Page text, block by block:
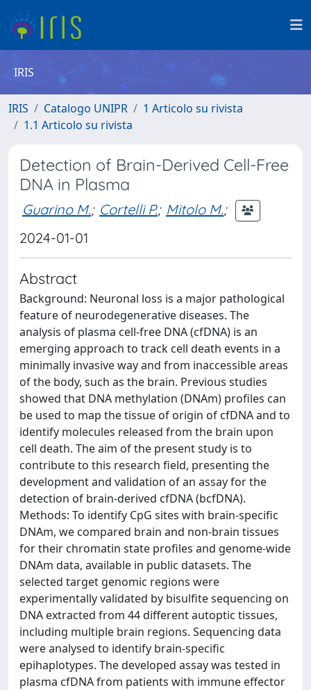
IRIS
IRIS Catalogo UNIPR
1 Articolo su rivista
1.1 Articolo su rivista
Detection of Brain-Derived Cell-Free
DNA in Plasma
Guarino M.; Cortelli P.; Mitolo M.;
2024-01-01
Abstract
Background: Neuronal loss is a major pathological
feature of neurodegenerative diseases. The
analysis of plasma cell-free DNA (cfDNA) is an
emerging approach to track cell death events in a
minimally invasive way and from inaccessible areas
of the body, such as the brain. Previous studies
showed that DNA methylation (DNAm) profiles can
be used to map the tissue of origin of cfDNA and to
identify molecules released from the brain upon
cell death. The aim of the present study is to
contribute to this research field, presenting the
development and validation of an assay for the
detection of brain-derived cfDNA (bcfDNA).
Methods: To identify CpG sites with brain-specific
DNAm, we compared brain and non-brain tissues
for their chromatin state profiles and genome-wide
DNAm data, available in public datasets. The
selected target genomic regions were
experimentally validated by bisulfite sequencing on
DNA extracted from 44 different autoptic tissues,
including multiple brain regions. Sequencing data
were analysed to identify brain-specific
epihaplotypes. The developed assay was tested in
plasma cfDNA from patients with immune effector